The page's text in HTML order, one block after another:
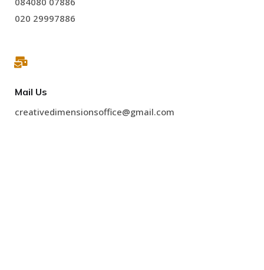
020 29997886
Mail Us
creativedimensionsoffice@gmail.com